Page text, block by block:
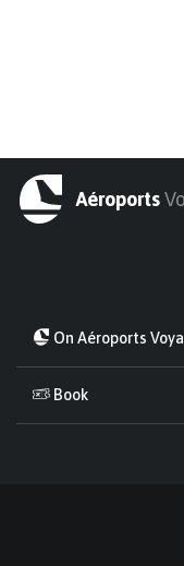
Aéroports
On Aéroports
Book